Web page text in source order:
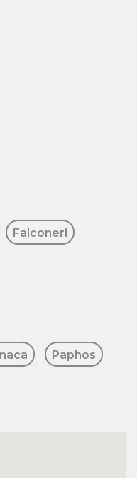
Falconeri
Paphos